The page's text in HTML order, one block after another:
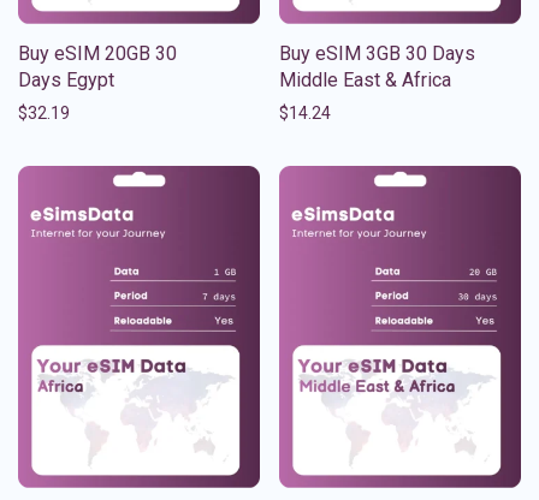
Buy eSIM 20GB 30
Days Egypt
$32.19
Buy eSIM 3GB 30 Days
Middle East & Africa
$14.24